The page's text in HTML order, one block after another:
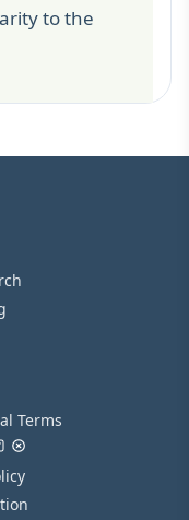
to the
Terms